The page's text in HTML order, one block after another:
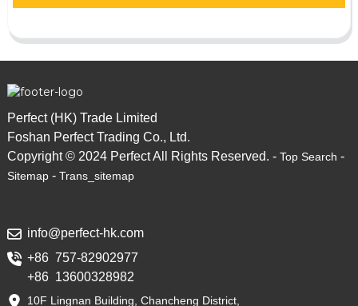
Perfect (HK) Trade Limited
Foshan Perfect Trading Co., Ltd.
Copyright © 2024 Perfect All Rights Reserved. - Top Search -
Sitemap- Trans_sitemap
info@perfect-hk.com
+86 757-82902977
+86 13600328982
10F Lingnan Building, Chancheng District,